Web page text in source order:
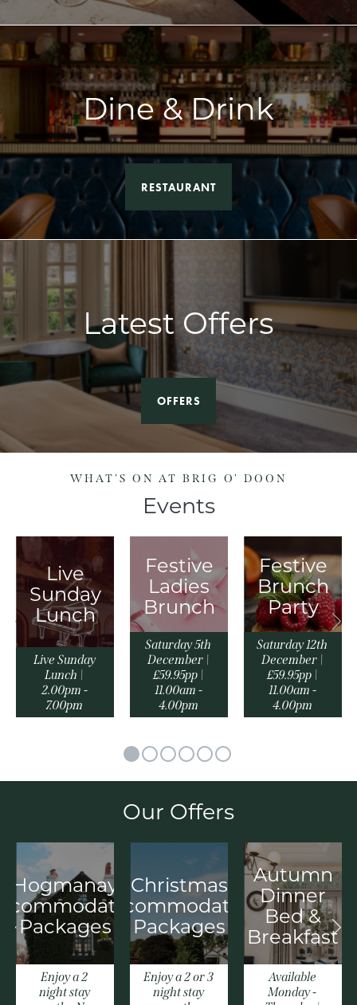
Dine & Drink
RESTAURANT
Latest Offers
OFFERS
WHAT'S ON AT BRIG O' DOON
Events
Live
Sunday
Lunch
Live Sunday
Lunch |
2.00pm -
7.00pm
Festive
Ladies
Brunch
Saturday 5th
December |
£59.95pp |
11.00am -
4.00pm
Festive
Brunch
Party
Saturday 12th
December |
£59.95pp |
11.00am -
4.00pm
Our Offers
Hogmanay
Packages
Enjoy a 2
night stay
Christmas
Accommodation
Packages
Enjoy a 2 or 3
night stay
Autumn
Dinner
Bed &
Breakfast
Available
Monday -